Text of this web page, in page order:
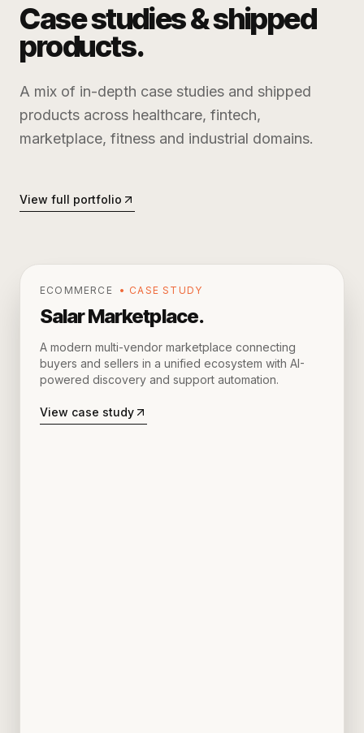
Case studies & shipped
products.
A mix of in-depth case studies and shipped
products across healthcare, fintech,
marketplace, fitness and industrial domains.
View full portfolio
ECOMMERCE • CASE STUDY
Salar Marketplace.
A modern multi-vendor marketplace connecting
buyers and sellers in a unified ecosystem with AI-
powered discovery and support automation.
View case study